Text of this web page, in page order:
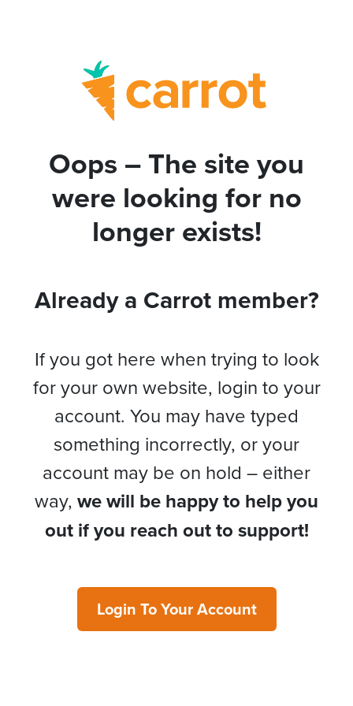
Oops – The site you
were looking for no
longer exists!
Already a Carrot member?
If you got here when trying to look
for your own website, login to your
account. You may have typed
something incorrectly, or your
account may be on hold – either
way, we will be happy to help you
out if you reach out to support!
Login To Your Account